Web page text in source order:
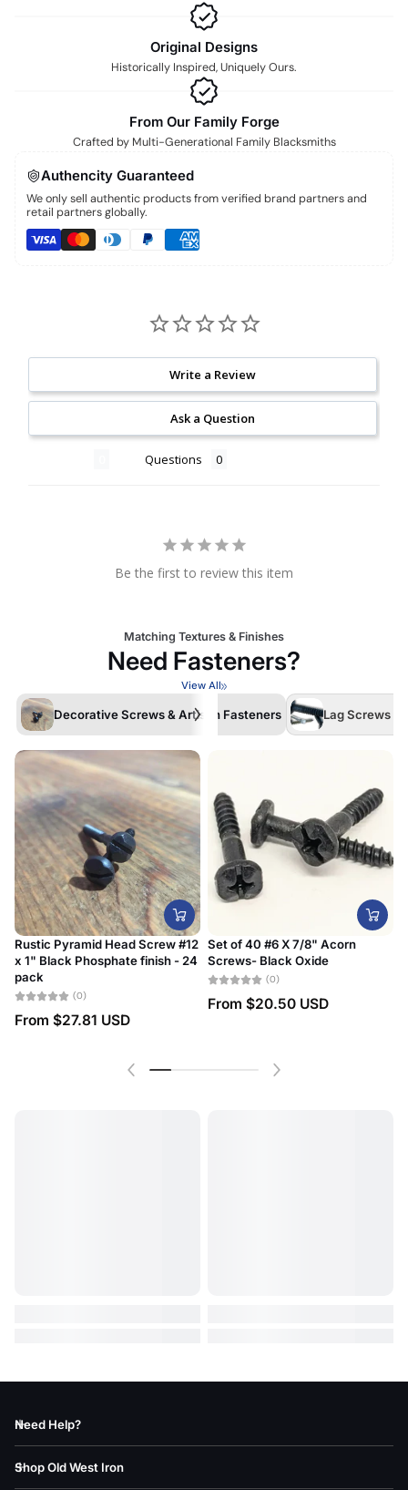
Original Designs
Historically Inspired, Uniquely Ours.
From Our Family Forge
Crafted by Multi-Generational Family Blacksmiths
Authencity Guaranteed
We only sell authentic products from verified brand partners and
retail partners globally.
Write a Review
Ask a Question
Questions
Be the first to review this item
Matching Textures & Finishes
Need Fasteners?
View All
Decorative Screws & Artisan Fasteners Lag Screws /
Rustic Pyramid Head Screw #12
x 1" Black Phosphate finish - 24
pack
(0)
From $27.81 USD
Set of 40 #6 X 7/8" Acorn
Screws- Black Oxide
(0)
From $20.50 USD
Need Help?
Shop Old West Iron